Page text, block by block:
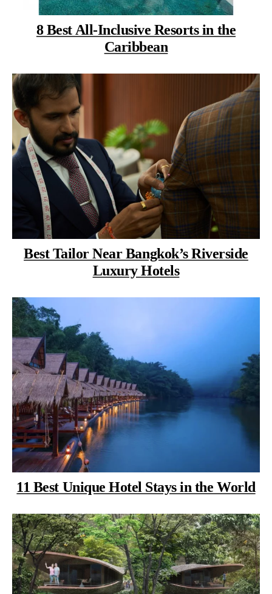
8 Best All-Inclusive Resorts in the
Caribbean
Best Tailor Near Bangkok’s Riverside
Luxury Hotels
11 Best Unique Hotel Stays in the World